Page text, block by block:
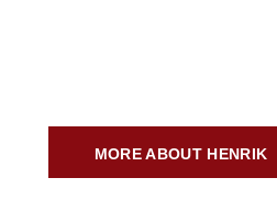
MORE ABOUT HENRIK